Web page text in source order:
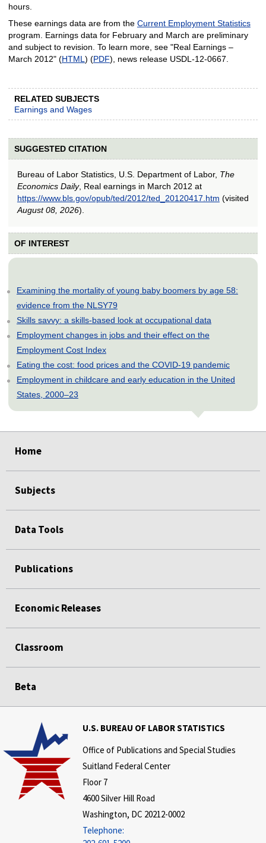
hours.
These earnings data are from the Current Employment Statistics
program. Earnings data for February and March are preliminary
and subject to revision. To learn more, see "Real Earnings –
March 2012" (HTML ) (PDF), news release USDL-12-0667.
RELATED SUBJECTS
Earnings and Wages
SUGGESTED CITATION
Bureau of Labor Statistics, U.S. Department of Labor, The
Economics Daily, Real earnings in March 2012 at
https://www.bls.gov/opub/ted/2012/ted_20120417.htm (visited
August 08, 2026).
OF INTEREST
Examining the mortality of young baby boomers by age 58:
evidence from the NLSY79
Skills savvy: a skills-based look at occupational data
Employment changes in jobs and their effect on the
Employment Cost Index
Eating the cost: food prices and the COVID-19 pandemic
Employment in childcare and early education in the United
States, 2000–23
Home
Subjects
Data Tools
Publications
Economic Releases
Classroom
Beta
U.S. BUREAU OF LABOR STATISTICS
Office of Publications and Special Studies
Suitland Federal Center
Floor 7
4600 Silver Hill Road
Washington, DC 20212-0002
Telephone: